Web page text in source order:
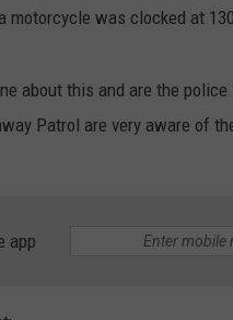
was clocked at
about this and are the
Patrol are very aware of
app